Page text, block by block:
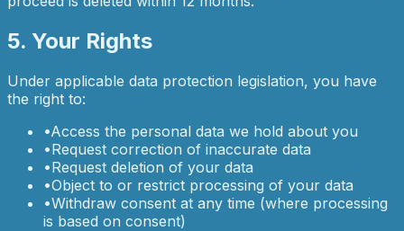
5. Your Rights
Under applicable data protection legislation, you have
the right to:
•Access the personal data we hold about you
•Request correction of inaccurate data
•Request deletion of your data
•Object to or restrict processing of your data
•Withdraw consent at any time (where processing
is based on consent)